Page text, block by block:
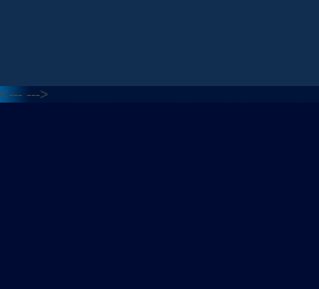
<--- --->